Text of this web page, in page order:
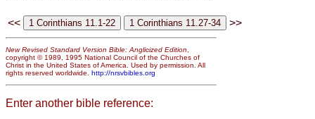
<< >>
New Revised Standard Version Bible: Anglicized Edition,
copyright © 1989, 1995 National Council of the Churches of
Christ in the United States of America. Used by permission. All
rights reserved worldwide. http://nrsvbibles.org
Enter another bible reference: